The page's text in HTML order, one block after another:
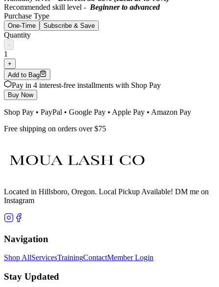
Recommended skill level - Beginner to advanced
Purchase Type
One-Time Subscribe & Save
Quantity
-
1
+
Add to Bag
Pay in 4 interest-free installments with Shop Pay
Buy Now
Shop Pay • PayPal • Google Pay • Apple Pay • Amazon Pay
Free shipping on orders over $75
Located in Hillsboro, Oregon. Local Pickup Available! DM me on
Instagram
Navigation
Shop AllServicesTrainingContactMember Login
Stay Updated